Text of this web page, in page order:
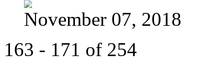
November 07, 2018
163 - 171 of 254